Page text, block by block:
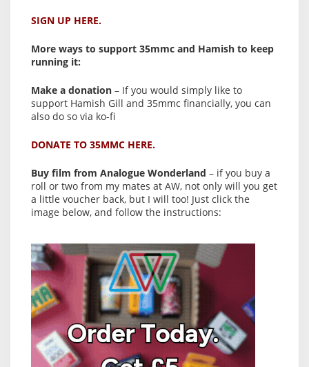
SIGN UP HERE.
More ways to support 35mmc and Hamish to keep
running it:
Make a donation – If you would simply like to
support Hamish Gill and 35mmc financially, you can
also do so via ko-fi
DONATE TO 35MMC HERE.
Buy film from Analogue Wonderland – if you buy a
roll or two from my mates at AW, not only will you get
a little voucher back, but I will too! Just click the
image below, and follow the instructions: